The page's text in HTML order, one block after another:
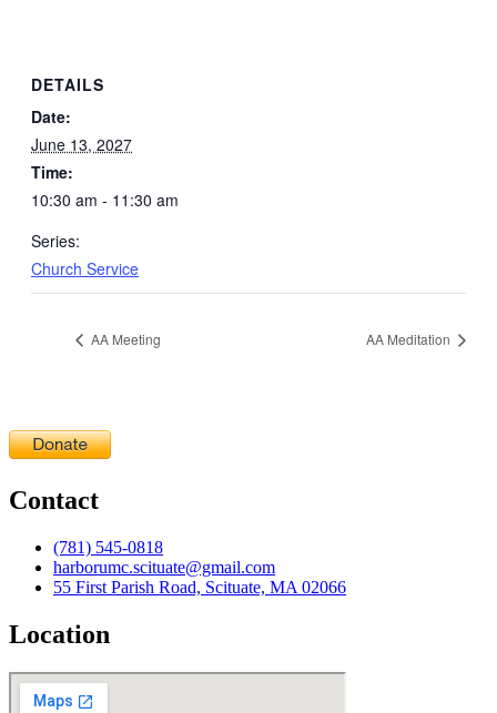
DETAILS
Date:
June 13, 2027
Time:
10:30 am - 11:30 am
Series:
Church Service
AA Meeting AA Meditation
Contact
(781) 545-0818
harborumc.scituate@gmail.com
55 First Parish Road, Scituate, MA 02066
Location